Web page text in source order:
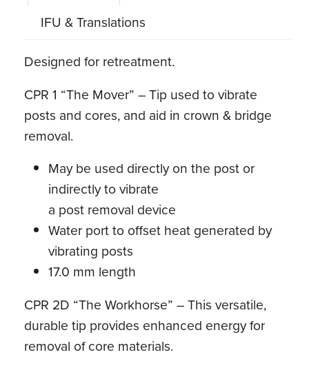
IFU & Translations
Designed for retreatment.
CPR 1 “The Mover” – Tip used to vibrate
posts and cores, and aid in crown & bridge
removal.
May be used directly on the post or
indirectly to vibrate
a post removal device
Water port to offset heat generated by
vibrating posts
17.0 mm length
CPR 2D “The Workhorse” – This versatile,
durable tip provides enhanced energy for
removal of core materials.